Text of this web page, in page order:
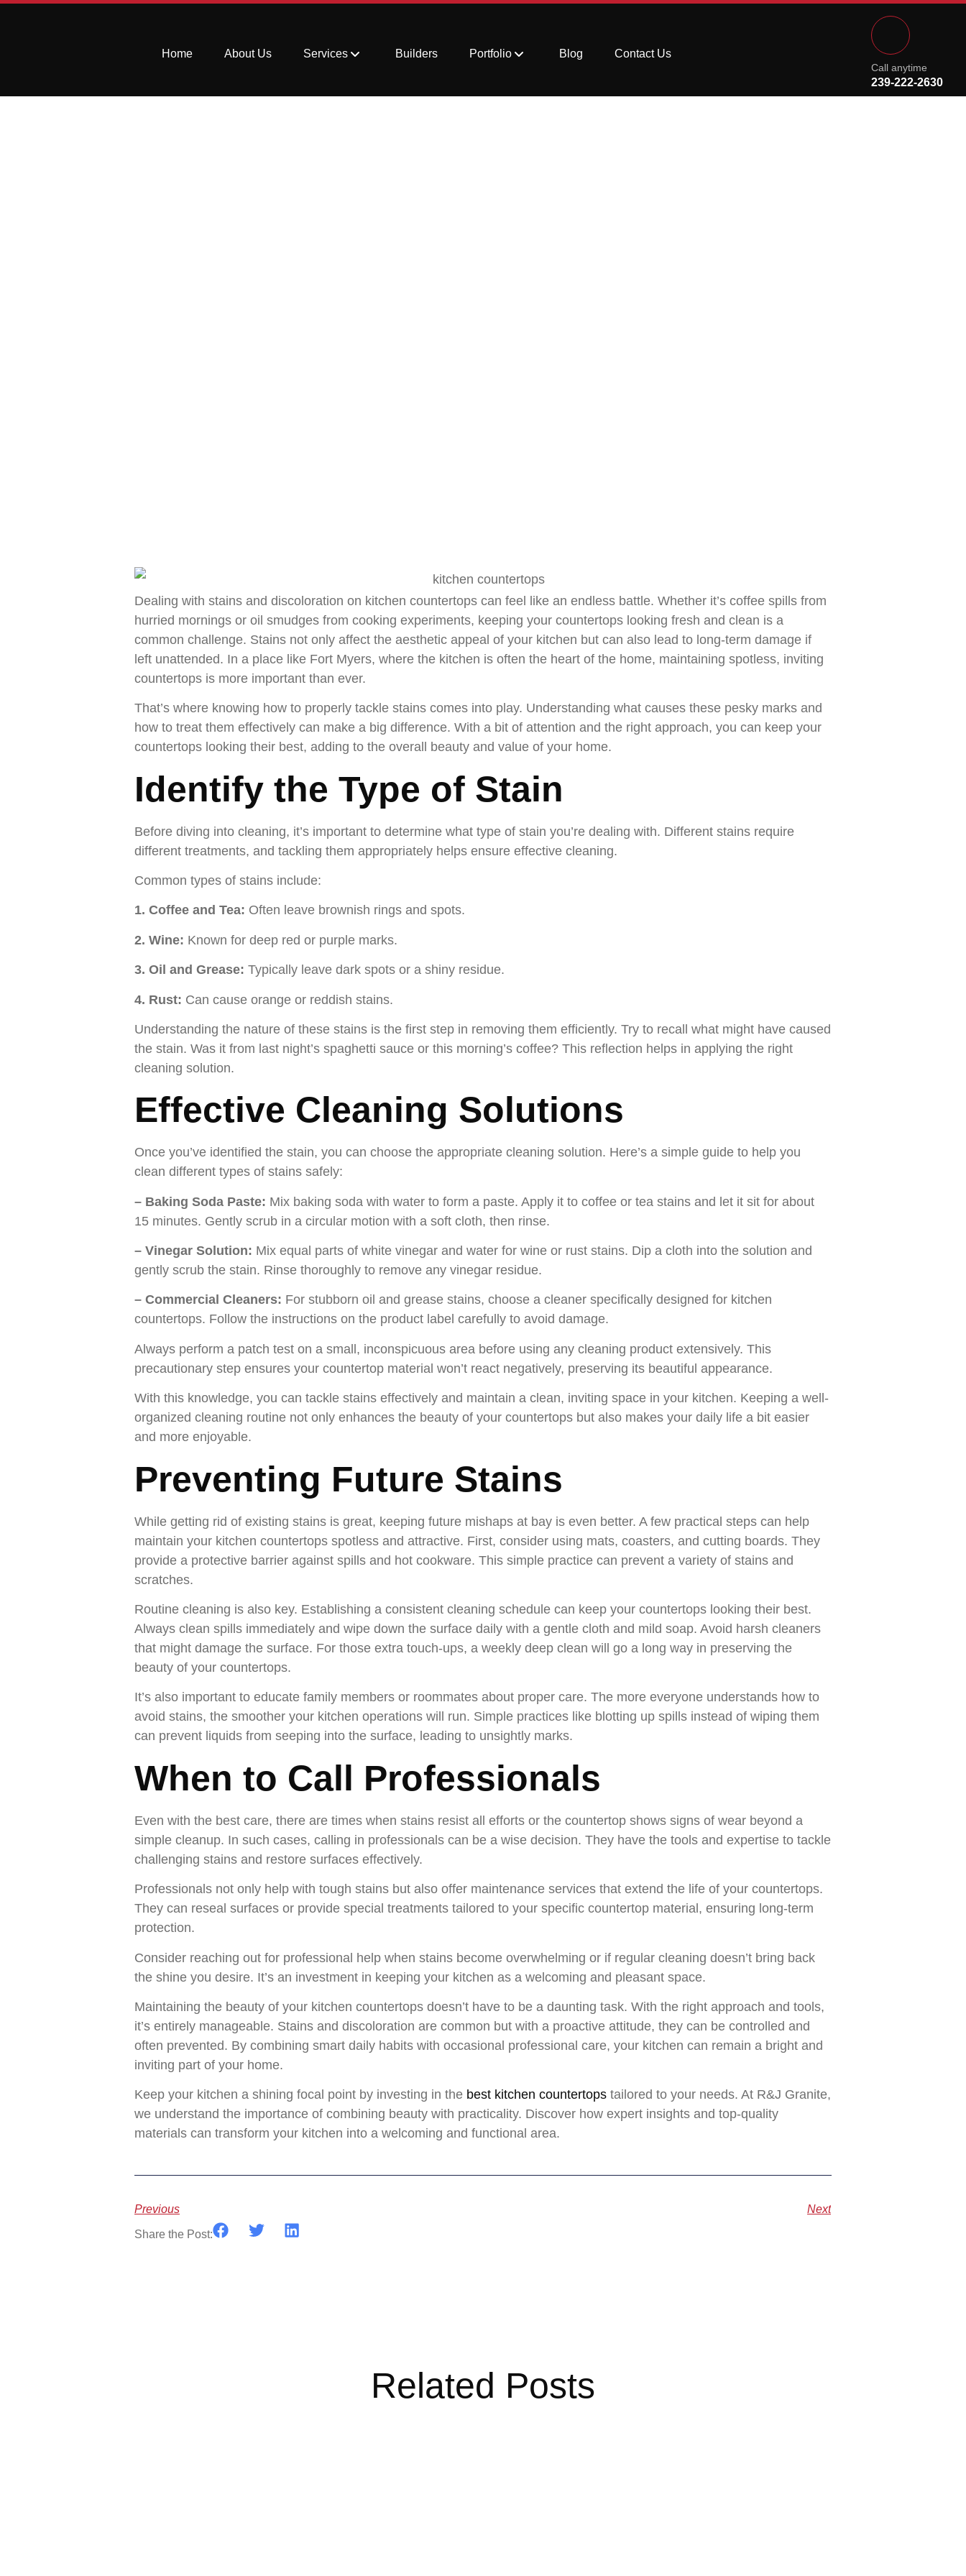
Home About Us Services Builders Portfolio Blog Contact Us
Call anytime
239-222-2630
Dealing with stains and discoloration on kitchen countertops can feel like an endless battle. Whether it’s coffee spills from
hurried mornings or oil smudges from cooking experiments, keeping your countertops looking fresh and clean is a
common challenge. Stains not only affect the aesthetic appeal of your kitchen but can also lead to long-term damage if
left unattended. In a place like Fort Myers, where the kitchen is often the heart of the home, maintaining spotless, inviting
countertops is more important than ever.
That’s where knowing how to properly tackle stains comes into play. Understanding what causes these pesky marks and
how to treat them effectively can make a big difference. With a bit of attention and the right approach, you can keep your
countertops looking their best, adding to the overall beauty and value of your home.
Identify the Type of Stain
Before diving into cleaning, it’s important to determine what type of stain you’re dealing with. Different stains require
different treatments, and tackling them appropriately helps ensure effective cleaning.
Common types of stains include:
1. Coffee and Tea: Often leave brownish rings and spots.
2. Wine: Known for deep red or purple marks.
3. Oil and Grease: Typically leave dark spots or a shiny residue.
4. Rust: Can cause orange or reddish stains.
Understanding the nature of these stains is the first step in removing them efficiently. Try to recall what might have caused
the stain. Was it from last night’s spaghetti sauce or this morning’s coffee? This reflection helps in applying the right
cleaning solution.
Effective Cleaning Solutions
Once you’ve identified the stain, you can choose the appropriate cleaning solution. Here’s a simple guide to help you
clean different types of stains safely:
– Baking Soda Paste: Mix baking soda with water to form a paste. Apply it to coffee or tea stains and let it sit for about
15 minutes. Gently scrub in a circular motion with a soft cloth, then rinse.
– Vinegar Solution: Mix equal parts of white vinegar and water for wine or rust stains. Dip a cloth into the solution and
gently scrub the stain. Rinse thoroughly to remove any vinegar residue.
– Commercial Cleaners: For stubborn oil and grease stains, choose a cleaner specifically designed for kitchen
countertops. Follow the instructions on the product label carefully to avoid damage.
Always perform a patch test on a small, inconspicuous area before using any cleaning product extensively. This
precautionary step ensures your countertop material won’t react negatively, preserving its beautiful appearance.
With this knowledge, you can tackle stains effectively and maintain a clean, inviting space in your kitchen. Keeping a well-
organized cleaning routine not only enhances the beauty of your countertops but also makes your daily life a bit easier
and more enjoyable.
Preventing Future Stains
While getting rid of existing stains is great, keeping future mishaps at bay is even better. A few practical steps can help
maintain your kitchen countertops spotless and attractive. First, consider using mats, coasters, and cutting boards. They
provide a protective barrier against spills and hot cookware. This simple practice can prevent a variety of stains and
scratches.
Routine cleaning is also key. Establishing a consistent cleaning schedule can keep your countertops looking their best.
Always clean spills immediately and wipe down the surface daily with a gentle cloth and mild soap. Avoid harsh cleaners
that might damage the surface. For those extra touch-ups, a weekly deep clean will go a long way in preserving the
beauty of your countertops.
It’s also important to educate family members or roommates about proper care. The more everyone understands how to
avoid stains, the smoother your kitchen operations will run. Simple practices like blotting up spills instead of wiping them
can prevent liquids from seeping into the surface, leading to unsightly marks.
When to Call Professionals
Even with the best care, there are times when stains resist all efforts or the countertop shows signs of wear beyond a
simple cleanup. In such cases, calling in professionals can be a wise decision. They have the tools and expertise to tackle
challenging stains and restore surfaces effectively.
Professionals not only help with tough stains but also offer maintenance services that extend the life of your countertops.
They can reseal surfaces or provide special treatments tailored to your specific countertop material, ensuring long-term
protection.
Consider reaching out for professional help when stains become overwhelming or if regular cleaning doesn’t bring back
the shine you desire. It’s an investment in keeping your kitchen as a welcoming and pleasant space.
Maintaining the beauty of your kitchen countertops doesn’t have to be a daunting task. With the right approach and tools,
it’s entirely manageable. Stains and discoloration are common but with a proactive attitude, they can be controlled and
often prevented. By combining smart daily habits with occasional professional care, your kitchen can remain a bright and
inviting part of your home.
Keep your kitchen a shining focal point by investing in the best kitchen countertops tailored to your needs. At R&J Granite,
we understand the importance of combining beauty with practicality. Discover how expert insights and top-quality
materials can transform your kitchen into a welcoming and functional area.
Previous Next
Share the Post:
Related Posts